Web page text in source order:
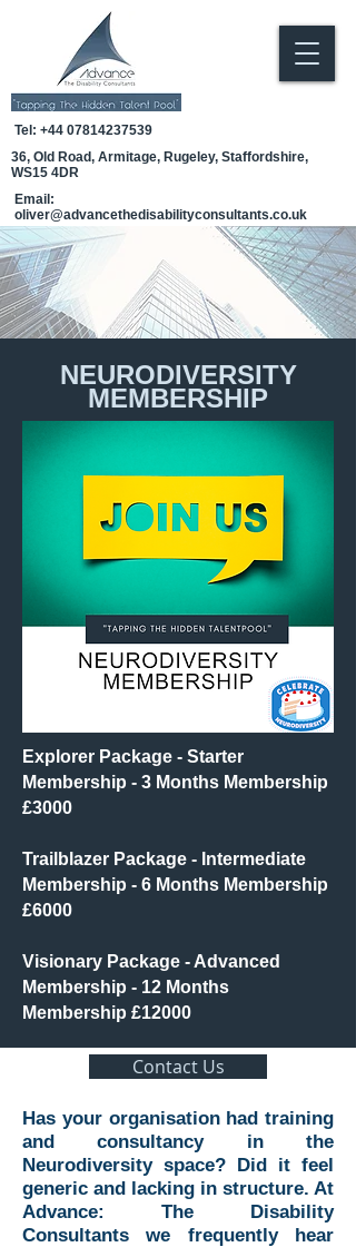
Email:
oliver@advancethedisabilityconsultants.co.uk
Tel: +44 07814237539
36, Old Road, Armitage, Rugeley, Staffordshire,
WS15 4DR
NEURODIVERSITY
MEMBERSHIP
Explorer Package - Starter
Membership - 3 Months Membership
£3000​
Trailblazer Package - Intermediate
Membership - 6 Months Membership
£6000
Visionary Package - Advanced
Membership - 12 Months
Membership £12000
Contact Us
Has your organisation had training
and consultancy in the
Neurodiversity space? Did it feel
generic and lacking in structure. At
Advance: The Disability
Consultants we frequently hear